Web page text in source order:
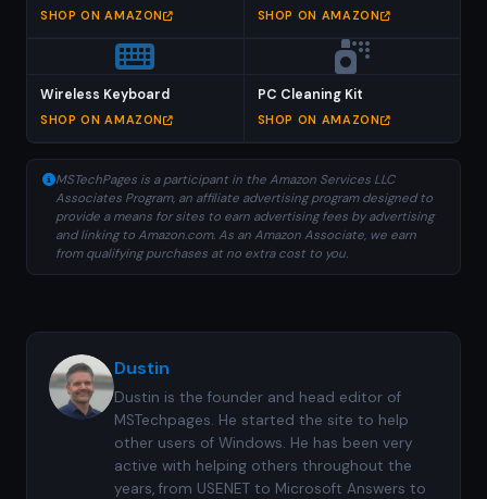
SHOP ON AMAZON SHOP ON AMAZON
Wireless Keyboard
SHOP ON AMAZON
PC Cleaning Kit
SHOP ON AMAZON
MSTechPages is a participant in the Amazon Services LLC
Associates Program, an affiliate advertising program designed to
provide a means for sites to earn advertising fees by advertising
and linking to Amazon.com. As an Amazon Associate, we earn
from qualifying purchases at no extra cost to you.
Dustin
Dustin is the founder and head editor of
MSTechpages. He started the site to help
other users of Windows. He has been very
active with helping others throughout the
years, from USENET to Microsoft Answers to